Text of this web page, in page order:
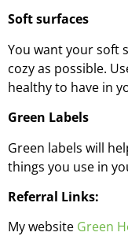
Soft surfaces
You want your soft
cozy as possible.
healthy to have in
Green Labels
Green labels will
things you use in
Referral Links:
My website Green